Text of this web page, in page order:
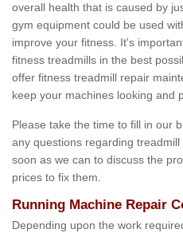
overall health that is caused by
gym equipment could be used
improve your fitness. It's
fitness treadmills in the best
offer fitness treadmill repair
keep your machines looking and
Please take the time to fill in our
any questions regarding
soon as we can to discuss the
prices to fix them.
Running Machine Repair
Depending upon the work